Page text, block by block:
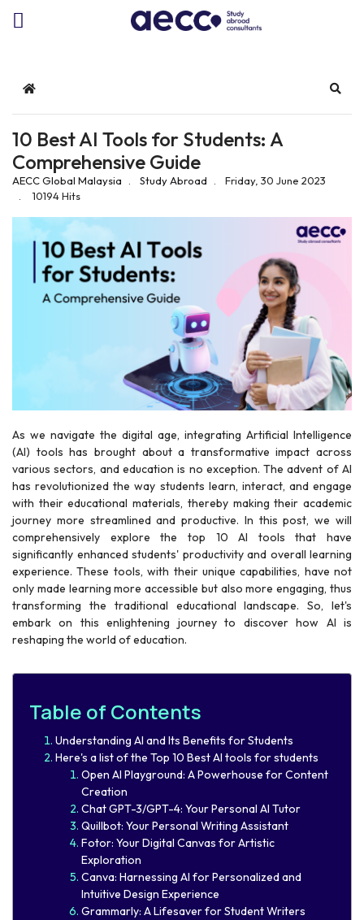
Home
10 Best AI Tools for Students: A
Comprehensive Guide
AECC Global Malaysia Study Abroad
Friday, 30 June 2023
10194 Hits
As we navigate the digital age, integrating Artificial Intelligence
(AI) tools has brought about a transformative impact across
various sectors, and education is no exception. The advent of AI
has revolutionized the way students learn, interact, and engage
with their educational materials, thereby making their academic
journey more streamlined and productive. In this post, we will
comprehensively explore the top 10 AI tools that have
significantly enhanced students' productivity and overall learning
experience. These tools, with their unique capabilities, have not
only made learning more accessible but also more engaging, thus
transforming the traditional educational landscape. So, let's
embark on this enlightening journey to discover how AI is
reshaping the world of education.
Table of Contents
Understanding AI and Its Benefits for Students
Here's a list of the Top 10 Best AI tools for students
Open AI Playground: A Powerhouse for Content
Creation
Chat GPT-3/GPT-4: Your Personal AI Tutor
Quillbot: Your Personal Writing Assistant
Fotor: Your Digital Canvas for Artistic
Exploration
Canva: Harnessing AI for Personalized and
Intuitive Design Experience
Grammarly: A Lifesaver for Student Writers